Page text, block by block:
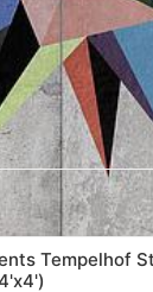
Tempelhof